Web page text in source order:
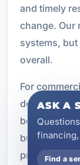
and timely
change. Our
systems,
overall.
For
dependable
better
building is
projects
ASK A
Find a